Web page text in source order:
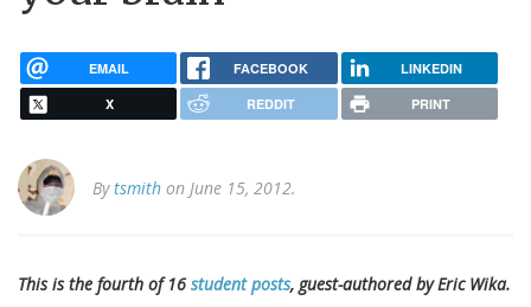
EMAIL FACEBOOK LINKEDIN
X REDDIT PRINT
Bytsmith on June 15, 2012.
This is the fourth of 16 student posts, guest-authored by Eric Wika.